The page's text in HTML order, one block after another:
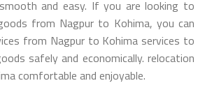
and easy. If you are looking to
from Nagpur to Kohima, you can
from Nagpur to Kohima services to
safely and economically. relocation
comfortable and enjoyable.